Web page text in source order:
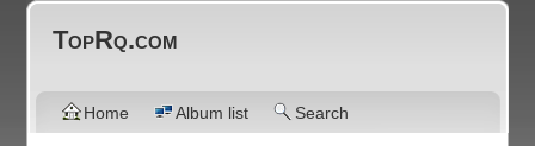
TopRq.com
Home Album list Search